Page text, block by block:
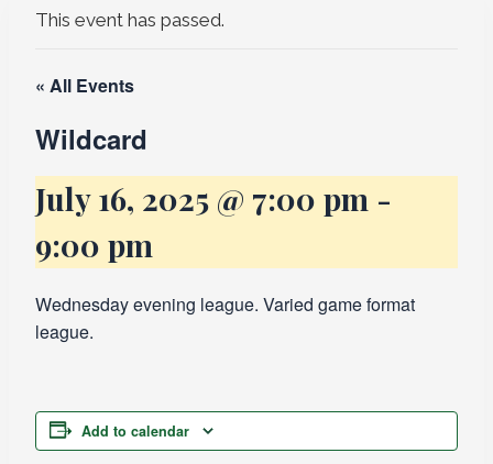
This event has passed.
« All Events
Wildcard
July 16, 2025 @ 7:00 pm -
9:00 pm
Wednesday evening league. Varied game format
league.
Add to calendar